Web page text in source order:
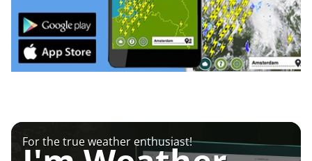
For the true weather enthusiast!